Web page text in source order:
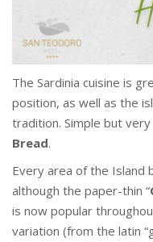
The Sardinia cuisine is
position, as well as the
tradition. Simple but
Bread.
Every area of the Island
although the paper-thin “
is now popular
variation (from the latin